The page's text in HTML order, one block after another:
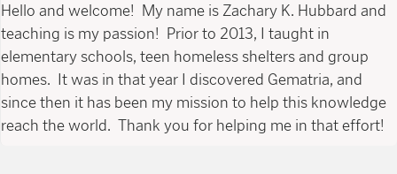
Hello and welcome! My name is Zachary K. Hubbard and
teaching is my passion! Prior to 2013, I taught in
elementary schools, teen homeless shelters and group
homes. It was in that year I discovered Gematria, and
since then it has been my mission to help this knowledge
reach the world. Thank you for helping me in that effort!